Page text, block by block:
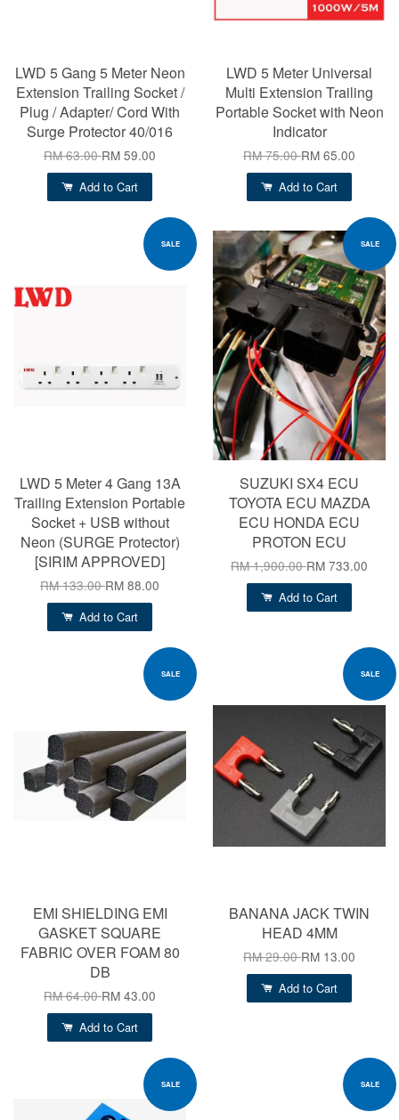
LWD 5 Gang 5 Meter Neon
Extension Trailing Socket /
Plug / Adapter/ Cord With
Surge Protector 40/016
RM 63.00RM 59.00
Add to Cart
LWD 5 Meter Universal
Multi Extension Trailing
Portable Socket with Neon
Indicator
RM 75.00RM 65.00
Add to Cart
SALE
LWD 5 Meter 4 Gang 13A
Trailing Extension Portable
Socket + USB without
Neon (SURGE Protector)
[SIRIM APPROVED]
RM 133.00RM 88.00
Add to Cart
SALE
SUZUKI SX4 ECU
TOYOTA ECU MAZDA
ECU HONDA ECU
PROTON ECU
RM 1,900.00RM 733.00
Add to Cart
SALE
EMI SHIELDING EMI
GASKET SQUARE
FABRIC OVER FOAM 80
DB
RM 64.00RM 43.00
Add to Cart
SALE
BANANA JACK TWIN
HEAD 4MM
RM 29.00RM 13.00
Add to Cart
SALE SALE